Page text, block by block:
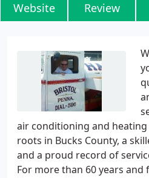
Website Review
air conditioning and
roots in Bucks County, a
and a proud record of
For more than 60 years